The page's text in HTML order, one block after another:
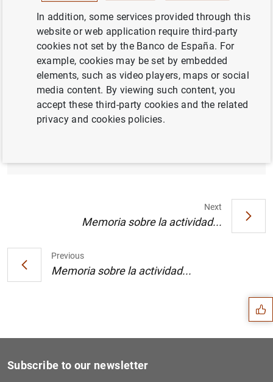
ECONOMIC SITUATION
Índices de referencia oficiales para los
préstamos hipotecarios a tipo variable
destinados a la adquisición de vivienda.
Previous
Memoria sobre la actividad...
Next
Memoria sobre la actividad...
Suggestions
Subscribe to our newsletter
In addition, some services provided through this
website or web application require third-party
cookies not set by the Banco de España. For
example, cookies may be set by embedded
elements, such as video players, maps or social
media content. By viewing such content, you
accept these third-party cookies and the related
privacy and cookies policies.